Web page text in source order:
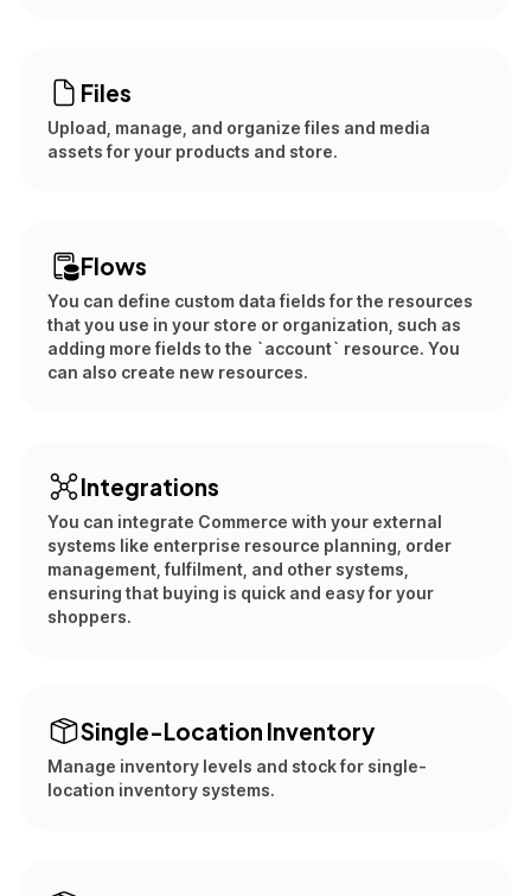
Files
Upload, manage, and organize files and media
assets for your products and store.
Flows
You can define custom data fields for the resources
that you use in your store or organization, such as
adding more fields to the `account` resource. You
can also create new resources.
Integrations
You can integrate Commerce with your external
systems like enterprise resource planning, order
management, fulfilment, and other systems,
ensuring that buying is quick and easy for your
shoppers.
Single-Location Inventory
Manage inventory levels and stock for single-
location inventory systems.